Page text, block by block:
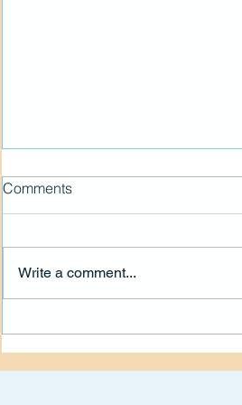
Living the Spark Mission
Comments
Write a comment...